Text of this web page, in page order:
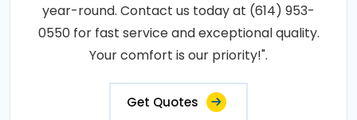
year-round. Contact us today at (614) 953-
0550 for fast service and exceptional quality.
Your comfort is our priority!".
Get Quotes